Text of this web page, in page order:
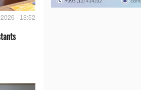
- 13:52